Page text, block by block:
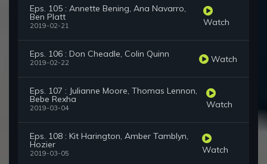
Eps. 105 : Annette Bening, Ana Navarro,
Ben Platt
2019-02-21 Watch
Eps. 106 : Don Cheadle, Colin Quinn
2019-02-22 Watch
Eps. 107 : Julianne Moore, Thomas Lennon,
Bebe Rexha
2019-03-04 Watch
Eps. 108 : Kit Harington, Amber Tamblyn,
Hozier
2019-03-05 Watch